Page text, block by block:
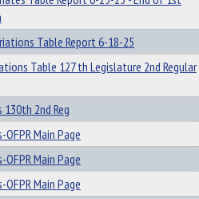
Table Report 6-18-25
Table 127 th Legislature 2nd Regular
2nd Reg
Main Page
Main Page
Main Page